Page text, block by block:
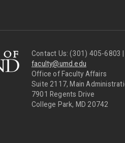
Contact Us: (301) 405-6803 |
faculty@umd.edu
Office of Faculty Affairs
Suite 2117, Main
7901 Regents Drive
College Park, MD 20742